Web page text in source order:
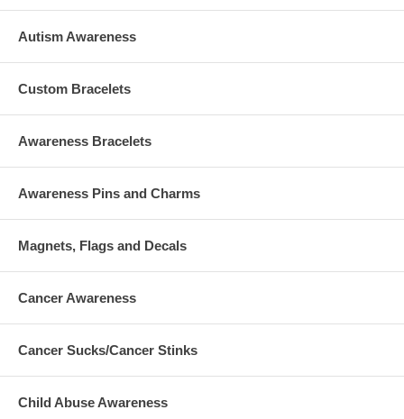
Autism Awareness
Custom Bracelets
Awareness Bracelets
Awareness Pins and Charms
Magnets, Flags and Decals
Cancer Awareness
Cancer Sucks/Cancer Stinks
Child Abuse Awareness